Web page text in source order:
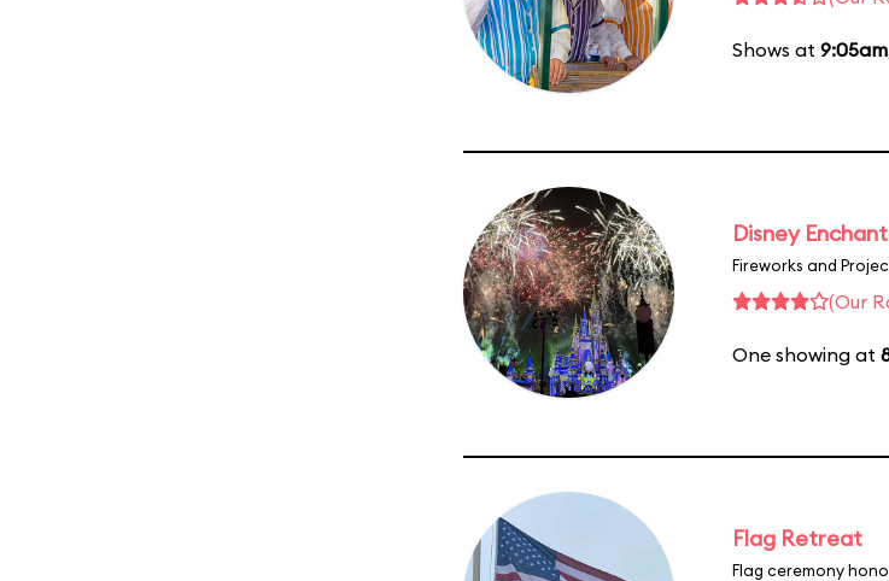
Shows at 9:05am
Disney
Fireworks and
(Our
One showing at
Flag Retreat
Flag ceremony